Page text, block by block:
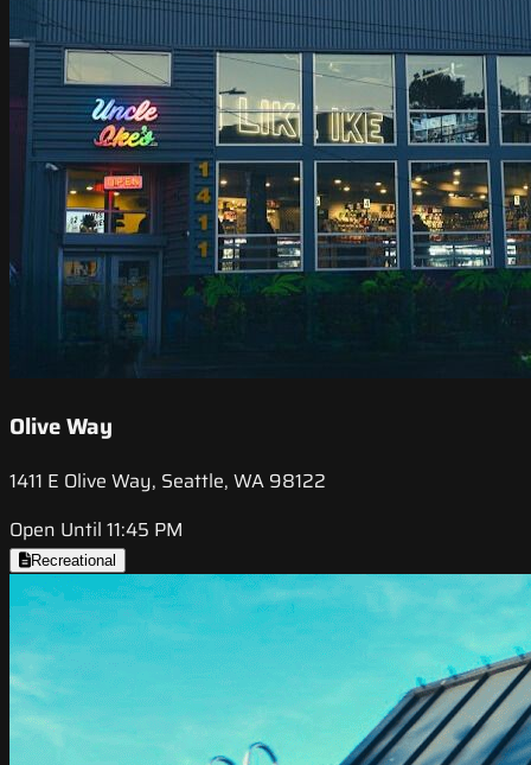
Olive Way
1411 E Olive Way, Seattle, WA 98122
Open Until 11:45 PM
Recreational